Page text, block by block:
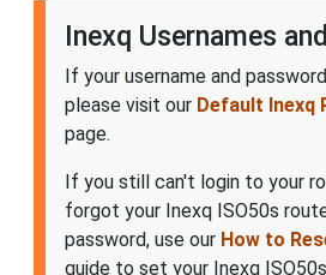
Inexq Usernames
If your username and
please visit our Default Inexq
page.
If you still can't login to your
forgot your Inexq ISO50s
password, use our How to
guide to set your Inexq